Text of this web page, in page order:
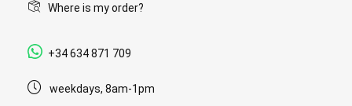
Where is my order?
+34 634 871 709
weekdays, 8am-1pm